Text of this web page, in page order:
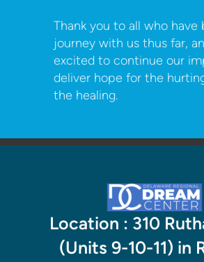
Thank you to all who have
journey with us thus far,
excited to continue our
deliver hope for the
the healing.
Location : 310
(Units 9-10-11) in